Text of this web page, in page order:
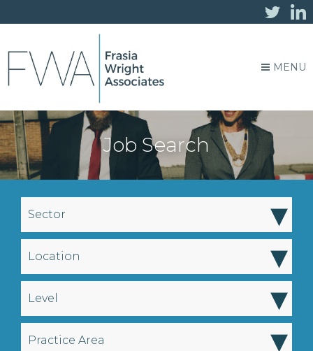
MENU
Job Search
Sector ▾
Location ▾
Level ▾
Practice Area ▾